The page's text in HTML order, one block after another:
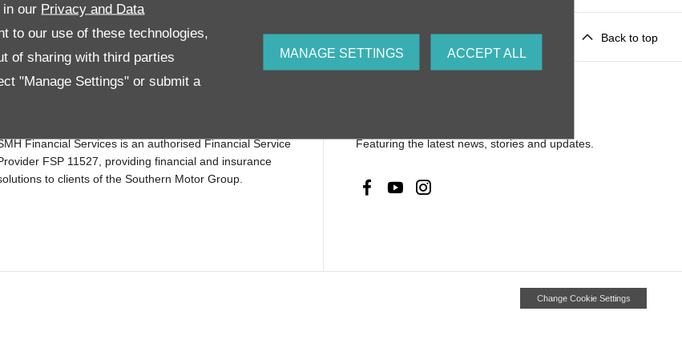
our Privacy and Data
to our use of these technologies,
of sharing with third parties
"Manage Settings" or submit a
MANAGE SETTINGS ACCEPT ALL
Back to top
Financial Services is an authorised Financial Service
FSP 11527, providing financial and insurance
to clients of the Southern Motor Group.
Featuring the latest news, stories and updates.